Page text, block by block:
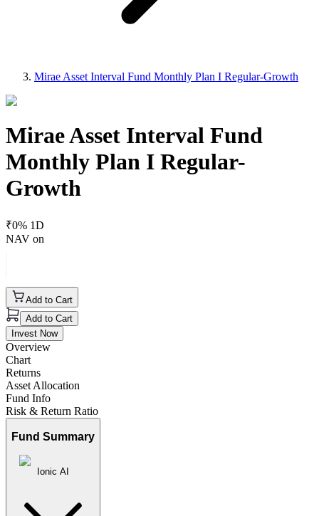
Mirae Asset Interval Fund Monthly Plan I Regular-Growth
Mirae Asset Interval Fund
Monthly Plan I Regular-
Growth
₹0% 1D
NAV on
Add to Cart
Add to Cart
Invest Now
Overview
Chart
Returns
Asset Allocation
Fund Info
Risk & Return Ratio
Fund Summary
Ionic AI